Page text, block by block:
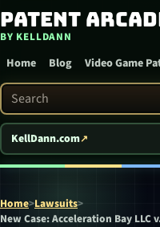
Skip to content
Patent
BY KELLDANN
Home Blog Video Game
Search Patent Arcade
KellDann.com
Home>Lawsuits>
New Case: Acceleration Bay LLC